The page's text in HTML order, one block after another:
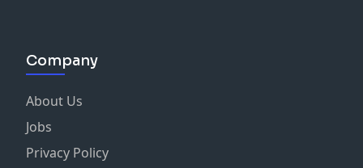
Company
About Us
Jobs
Privacy Policy